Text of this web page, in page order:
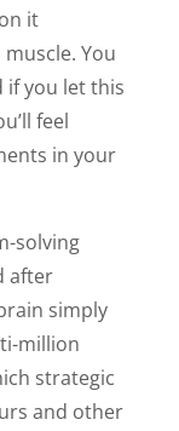
it
You
if you let this
feel
in your
solving
after
simply
million
strategic
and other